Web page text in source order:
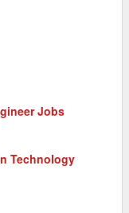
Jobs
Technology